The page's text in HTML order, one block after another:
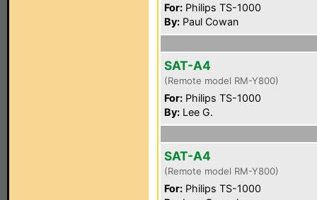
For: Philips TS-1000
By: Paul Cowan
SAT-A4
(Remote model RM-Y800)
For: Philips TS-1000
By: Lee G.
SAT-A4
(Remote model RM-Y800)
For: Philips TS-1000